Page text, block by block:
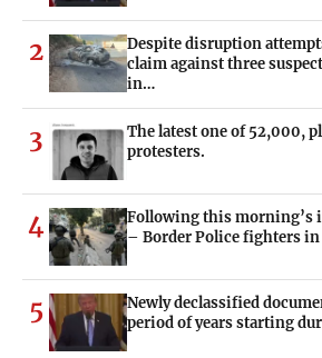
2
Despite disruption
claim against three
in…
3
The latest one of 52,000,
protesters.
4
Following this morning’s
– Border Police fighters in
5
Newly declassified
period of years starting